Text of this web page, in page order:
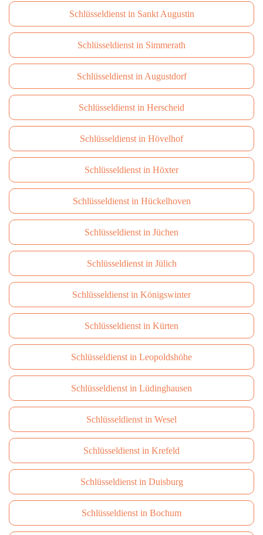
Schlüsseldienst in Sankt Augustin
Schlüsseldienst in Simmerath
Schlüsseldienst in Augustdorf
Schlüsseldienst in Herscheid
Schlüsseldienst in Hövelhof
Schlüsseldienst in Höxter
Schlüsseldienst in Hückelhoven
Schlüsseldienst in Jüchen
Schlüsseldienst in Jülich
Schlüsseldienst in Königswinter
Schlüsseldienst in Kürten
Schlüsseldienst in Leopoldshöhe
Schlüsseldienst in Lüdinghausen
Schlüsseldienst in Wesel
Schlüsseldienst in Krefeld
Schlüsseldienst in Duisburg
Schlüsseldienst in Bochum